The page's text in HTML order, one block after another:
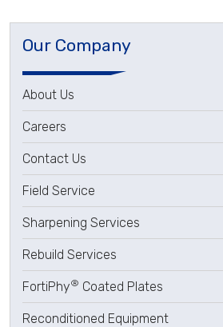
Our Company
About Us
Careers
Contact Us
Field Service
Sharpening Services
Rebuild Services
FortiPhy® Coated Plates
Reconditioned Equipment